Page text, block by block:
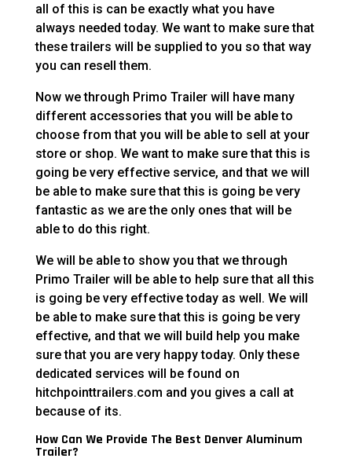
all of this is can be exactly what you have
always needed today. We want to make sure that
these trailers will be supplied to you so that way
you can resell them.
Now we through Primo Trailer will have many
different accessories that you will be able to
choose from that you will be able to sell at your
store or shop. We want to make sure that this is
going be very effective service, and that we will
be able to make sure that this is going be very
fantastic as we are the only ones that will be
able to do this right.
We will be able to show you that we through
Primo Trailer will be able to help sure that all this
is going be very effective today as well. We will
be able to make sure that this is going be very
effective, and that we will build help you make
sure that you are very happy today. Only these
dedicated services will be found on
hitchpointtrailers.com and you gives a call at
because of its.
How Can We Provide The Best Denver Aluminum
Trailer?